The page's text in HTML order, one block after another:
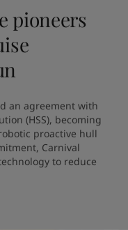
pioneers
an agreement with
(HSS), becoming
proactive hull
Carnival
to reduce